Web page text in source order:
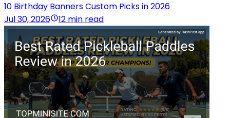
10 Birthday Banners Custom Picks in 2026
Jul 30, 2026
12 min read